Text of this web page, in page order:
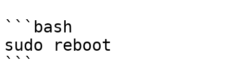
```bash
sudo reboot
```